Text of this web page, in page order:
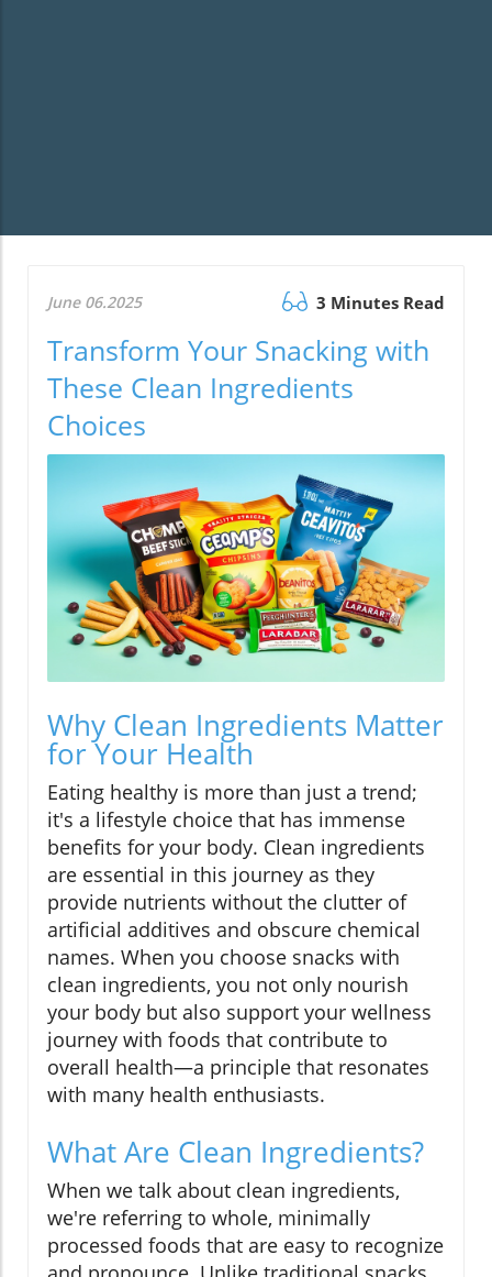
June 06.2025 3 Minutes Read
Transform Your Snacking with
These Clean Ingredients
Choices
Why Clean Ingredients Matter
for Your Health
Eating healthy is more than just a trend;
it's a lifestyle choice that has immense
benefits for your body. Clean ingredients
are essential in this journey as they
provide nutrients without the clutter of
artificial additives and obscure chemical
names. When you choose snacks with
clean ingredients, you not only nourish
your body but also support your wellness
journey with foods that contribute to
overall health—a principle that resonates
with many health enthusiasts.
What Are Clean Ingredients?
When we talk about clean ingredients,
we're referring to whole, minimally
processed foods that are easy to recognize